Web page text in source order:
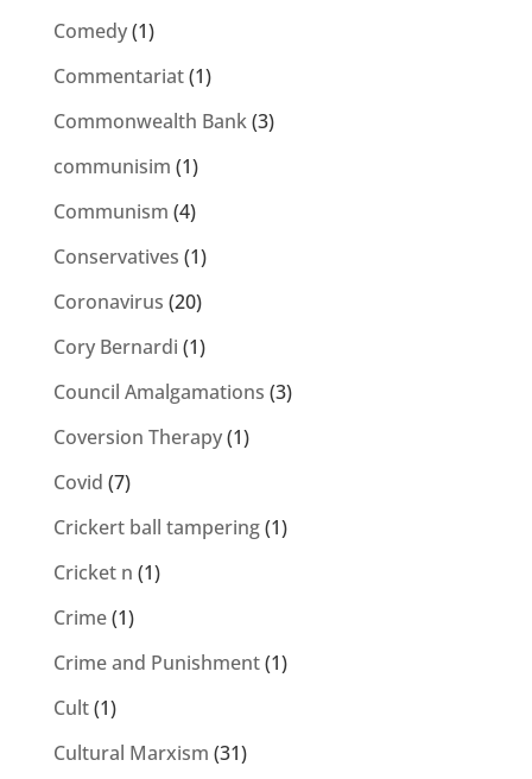
Comedy(1)
Commentariat(1)
Commonwealth Bank(3)
communisim (1)
Communism (4)
Conservatives (1)
Coronavirus (20)
Cory Bernardi (1)
Council Amalgamations (3)
Coversion Therapy(1)
Covid (7)
Crickert ball tampering(1)
Cricket n (1)
Crime(1)
Crime and Punishment(1)
Cult(1)
Cultural Marxism (31)